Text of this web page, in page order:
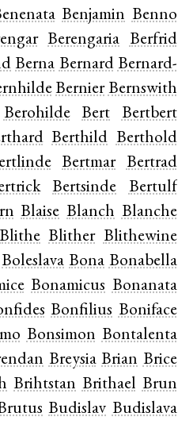
Benjamin Benno
Berengaria
Berfrid
Berna Bernard Bernard-
Bernier Bernswith
Berohilde Bert
Bertbert
Berthild Berthold
Bertmar
Bertrad
Bertsinde
Bertulf
Blaise Blanch Blanche
Blithe Blither Blithewine
Boleslava Bona Bonabella
Bonamicus Bonanata
Bonfilius Boniface
Bonsimon Bontalenta
Breysia Brian Brice
Brihtstan Brithael Brun
Budislav Budislava